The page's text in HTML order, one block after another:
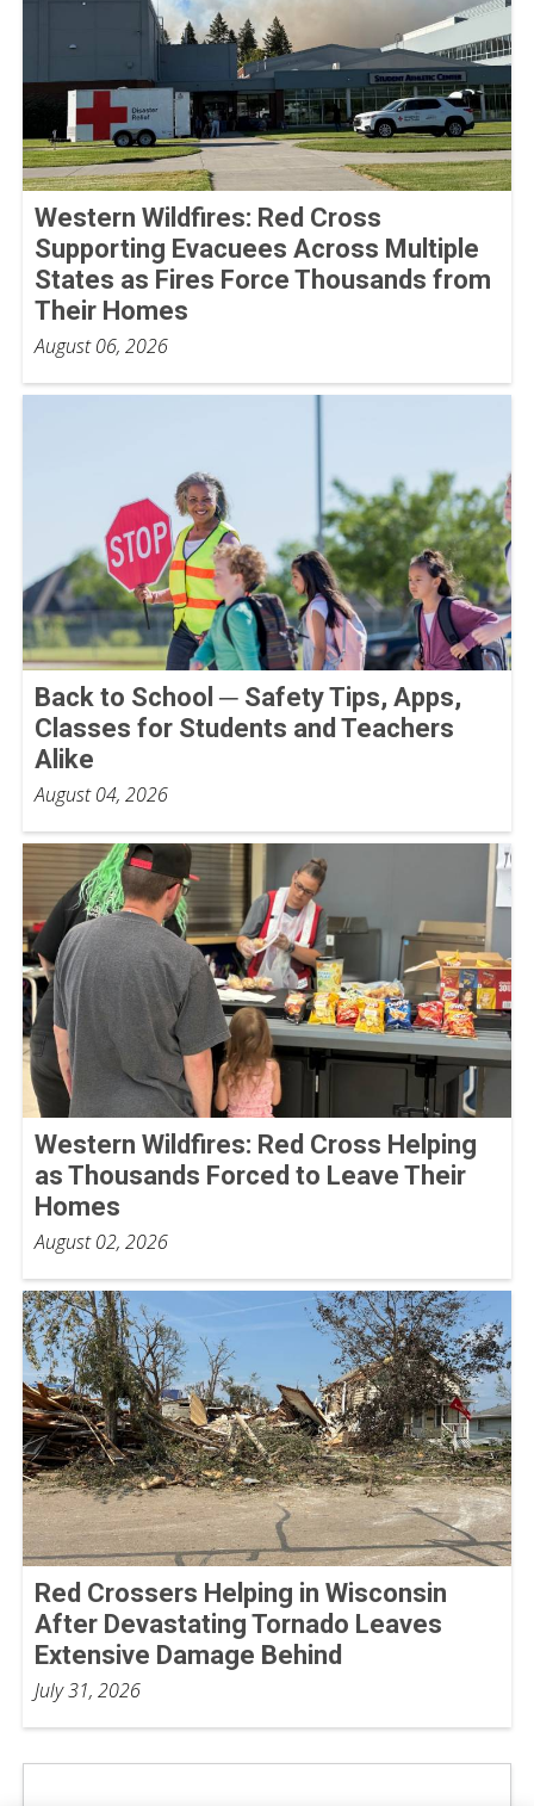
Western Wildfires: Red Cross
Supporting Evacuees Across Multiple
States as Fires Force Thousands from
Their Homes
August 06, 2026
Back to School ─ Safety Tips, Apps,
Classes for Students and Teachers
Alike
August 04, 2026
Western Wildfires: Red Cross Helping
as Thousands Forced to Leave Their
Homes
August 02, 2026
Red Crossers Helping in Wisconsin
After Devastating Tornado Leaves
Extensive Damage Behind
July 31, 2026